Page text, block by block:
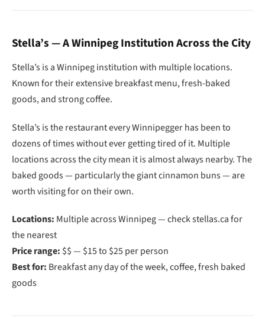
Stella’s — A Winnipeg Institution Across the City
Stella’s is a Winnipeg institution with multiple locations.
Known for their extensive breakfast menu, fresh-baked
goods, and strong coffee.
Stella’s is the restaurant every Winnipegger has been to
dozens of times without ever getting tired of it. Multiple
locations across the city mean it is almost always nearby. The
baked goods — particularly the giant cinnamon buns — are
worth visiting for on their own.
Locations: Multiple across Winnipeg — check stellas.ca for
the nearest
Price range: $$ — $15 to $25 per person
Best for: Breakfast any day of the week, coffee, fresh baked
goods